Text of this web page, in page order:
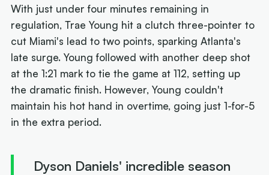
With just under four minutes remaining in
regulation, Trae Young hit a clutch three-pointer to
cut Miami's lead to two points, sparking Atlanta's
late surge. Young followed with another deep shot
at the 1:21 mark to tie the game at 112, setting up
the dramatic finish. However, Young couldn't
maintain his hot hand in overtime, going just 1-for-5
in the extra period.
Dyson Daniels' incredible season